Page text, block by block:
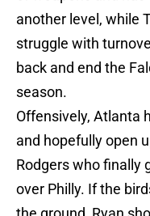
another level, while
struggle with
back and end the
season.
Offensively, Atlanta
and hopefully open
Rodgers who finally
over Philly. If the